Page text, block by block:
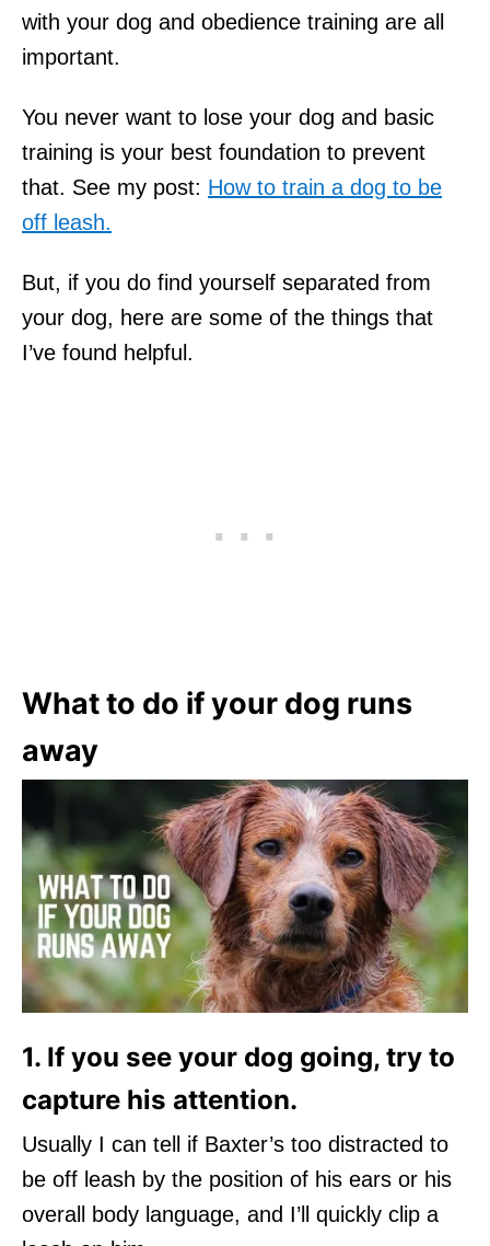
with your dog and obedience training are all
important.
You never want to lose your dog and basic
training is your best foundation to prevent
that. See my post: How to train a dog to be
off leash.
But, if you do find yourself separated from
your dog, here are some of the things that
I’ve found helpful.
What to do if your dog runs
away
1. If you see your dog going, try to
capture his attention.
Usually I can tell if Baxter’s too distracted to
be off leash by the position of his ears or his
overall body language, and I’ll quickly clip a